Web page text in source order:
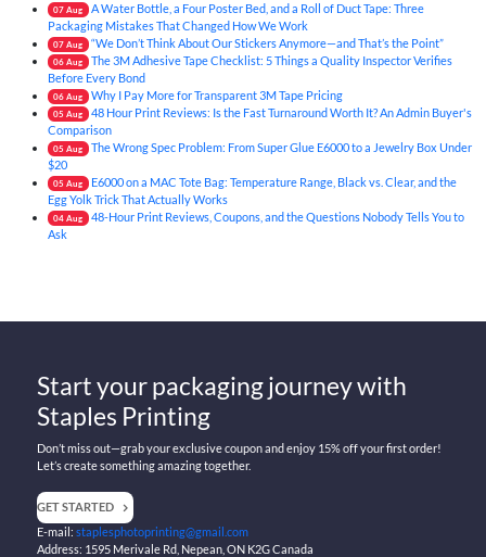
07 Aug
A Water Bottle, a Four Poster Bed, and a Roll of Duct Tape: Three
Packaging Mistakes That Changed How We Work
07 Aug “We Don’t Think About Our Stickers Anymore—and That’s the Point”
06 Aug
The 3M Adhesive Tape Checklist: 5 Things a Quality Inspector Verifies
Before Every Bond
06 Aug Why I Pay More for Transparent 3M Tape Pricing
05 Aug
48 Hour Print Reviews: Is the Fast Turnaround Worth It? An Admin Buyer's
Comparison
05 Aug
The Wrong Spec Problem: From Super Glue E6000 to a Jewelry Box Under
$20
05 Aug
E6000 on a MAC Tote Bag: Temperature Range, Black vs. Clear, and the
Egg Yolk Trick That Actually Works
04 Aug
48-Hour Print Reviews, Coupons, and the Questions Nobody Tells You to
Ask
Start your packaging journey with
Staples Printing
Don’t miss out—grab your exclusive coupon and enjoy 15% off your first order!
Let’s create something amazing together.
GET STARTED
E-mail:staplesphotoprinting@gmail.com
Address: 1595 Merivale Rd, Nepean, ON K2G Canada